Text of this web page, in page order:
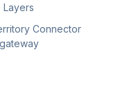
Connector